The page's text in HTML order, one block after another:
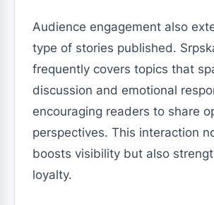
Audience engagement also
type of stories published.
frequently covers topics that
discussion and emotional
encouraging readers to share
perspectives. This interaction
boosts visibility but also
loyalty.